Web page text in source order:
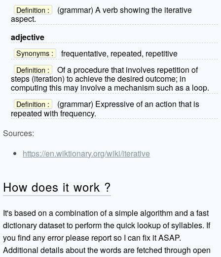
Definition :
(grammar) A verb showing the iterative
aspect.
adjective
Synonyms : frequentative, repeated, repetitive
Definition :
Of a procedure that involves repetition of
steps (iteration) to achieve the desired outcome; in
computing this may involve a mechanism such as a loop.
Definition :
(grammar) Expressive of an action that is
repeated with frequency.
Sources:
https://en.wiktionary.org/wiki/iterative
How does it work ?
It's based on a combination of a simple algorithm and a fast
dictionary dataset to perform the quick lookup of syllables. If
you find any error please report so I can fix it ASAP.
Additional details about the words are fetched through open